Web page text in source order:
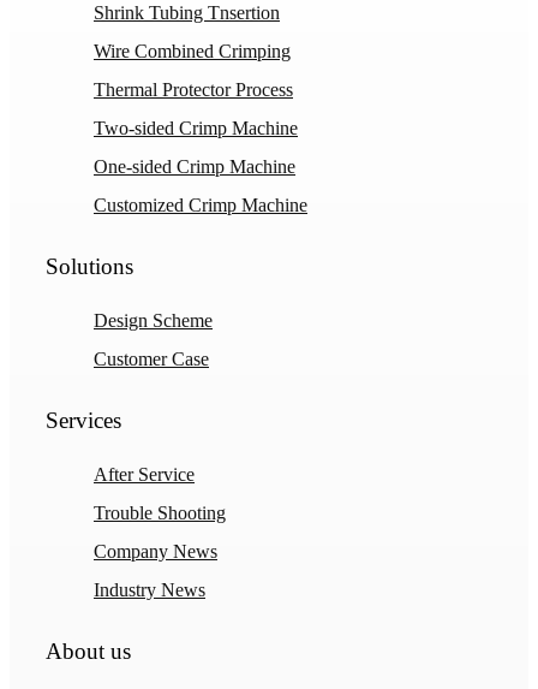
Shrink Tubing Tnsertion
Wire Combined Crimping
Thermal Protector Process
Two-sided Crimp Machine
One-sided Crimp Machine
Customized Crimp Machine
Solutions
Design Scheme
Customer Case
Services
After Service
Trouble Shooting
Company News
Industry News
About us